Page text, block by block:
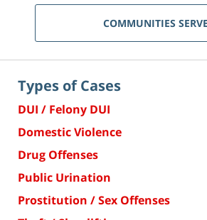
COMMUNITIES
Types of Cases
DUI / Felony DUI
Domestic Violence
Drug Offenses
Public Urination
Prostitution / Sex Offenses